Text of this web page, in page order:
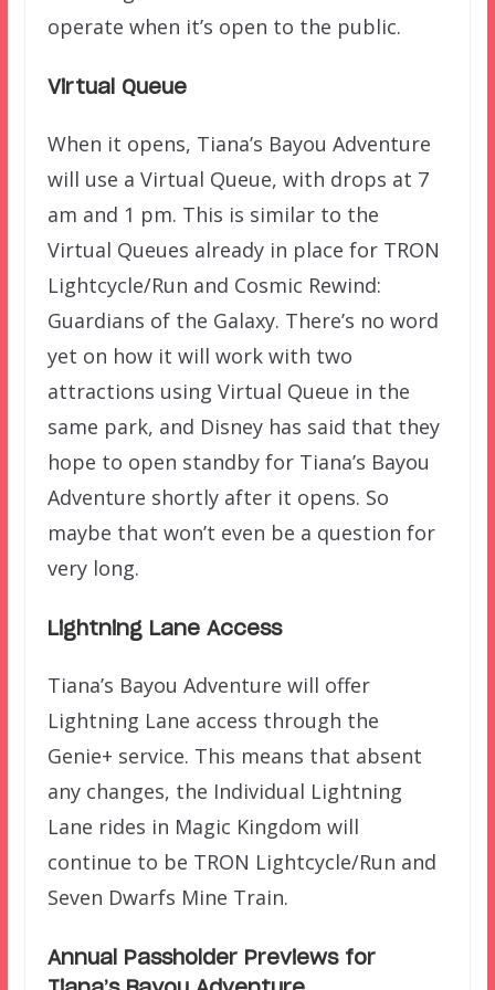
operate when it’s open to the public.
Virtual Queue
When it opens, Tiana’s Bayou Adventure
will use a Virtual Queue, with drops at 7
am and 1 pm. This is similar to the
Virtual Queues already in place for TRON
Lightcycle/Run and Cosmic Rewind:
Guardians of the Galaxy. There’s no word
yet on how it will work with two
attractions using Virtual Queue in the
same park, and Disney has said that they
hope to open standby for Tiana’s Bayou
Adventure shortly after it opens. So
maybe that won’t even be a question for
very long.
Lightning Lane Access
Tiana’s Bayou Adventure will offer
Lightning Lane access through the
Genie+ service. This means that absent
any changes, the Individual Lightning
Lane rides in Magic Kingdom will
continue to be TRON Lightcycle/Run and
Seven Dwarfs Mine Train.
Annual Passholder Previews for